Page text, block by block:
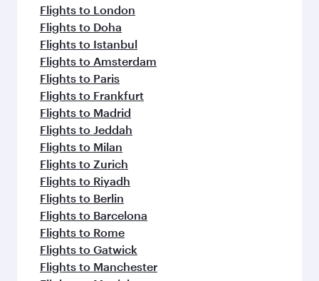
Flights to London
Flights to Doha
Flights to Istanbul
Flights to Amsterdam
Flights to Paris
Flights to Frankfurt
Flights to Madrid
Flights to Jeddah
Flights to Milan
Flights to Zurich
Flights to Riyadh
Flights to Berlin
Flights to Barcelona
Flights to Rome
Flights to Gatwick
Flights to Manchester